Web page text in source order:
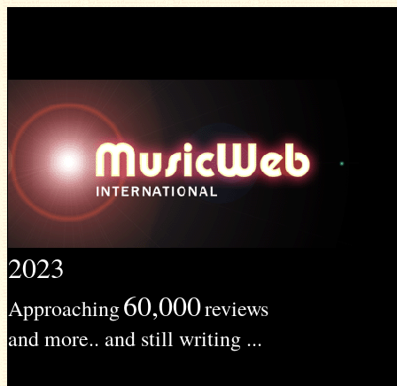
2023
Approaching60,000reviews
and more.. and still writing ...